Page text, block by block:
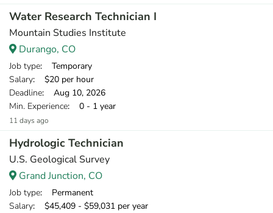
Water Research Technician I
Mountain Studies Institute
Durango, CO
Job type: Temporary
Salary: $20 per hour
Deadline: Aug 10, 2026
Min. Experience: 0 - 1 year
11 days ago
Hydrologic Technician
U.S. Geological Survey
Grand Junction, CO
Job type: Permanent
Salary: $45,409 - $59,031 per year